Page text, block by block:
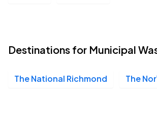
Destinations for Municipal
The National Richmond The